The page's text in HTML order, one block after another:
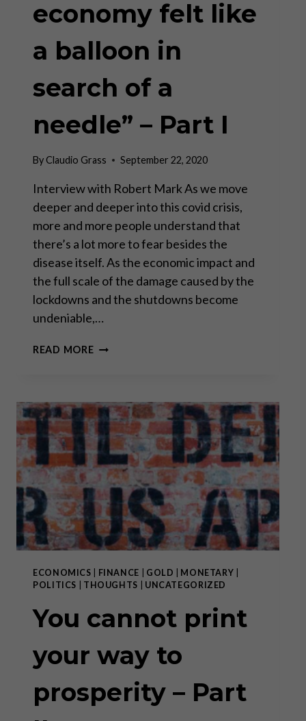
economy felt like
a balloon in
search of a
needle” – Part I
ByClaudio Grass September 22, 2020
Interview with Robert Mark As we move
deeper and deeper into this covid crisis,
more and more people understand that
there’s a lot more to fear besides the
disease itself. As the economic impact and
the full scale of the damage caused by the
lockdowns and the shutdowns become
undeniable,…
READ MORE“THE
LIKE
A
BALLOON
SEARCH
OF
A
NEEDLE”
–
PART
I
ECONOMICS FINANCE GOLD MONETARY
POLITICS
THOUGHTS UNCATEGORIZED
You cannot print
your way to
prosperity – Part